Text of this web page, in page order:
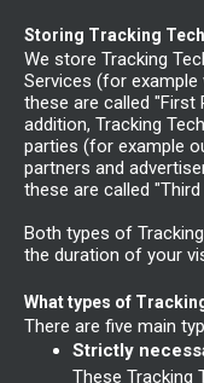
Storing Tracking
We store Tracking
Services (for
these are called "First
addition, Tracking
parties (for example
partners and
these are called
Both types of
the duration of your
What types of
There are five main
Strictly
These Tracking